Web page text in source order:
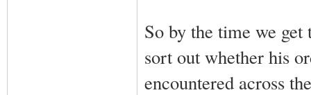
So by the time we
sort out whether his
encountered across